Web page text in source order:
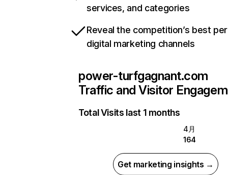
services, and categories
Reveal the competition’s best
digital marketing channels
power-turfgagnant.com
Traffic and Visitor
Total Visits last 1 months
4月
164
Get marketing insights →